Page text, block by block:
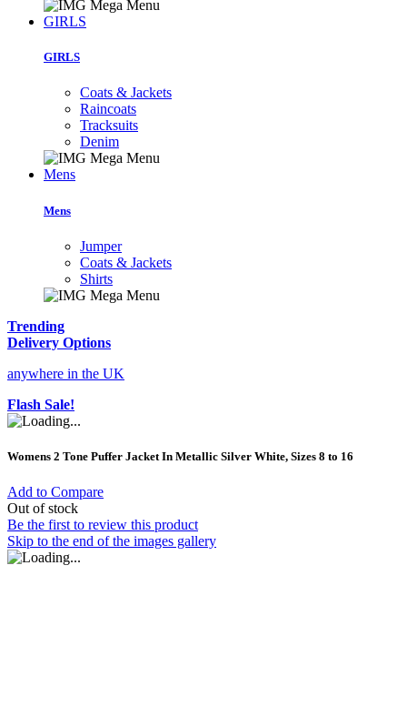
GIRLS
GIRLS
Coats & Jackets
Raincoats
Tracksuits
Denim
Mens
Mens
Jumper
Coats & Jackets
Shirts
Trending
Delivery Options
anywhere in the UK
Flash Sale!
Womens 2 Tone Puffer Jacket In Metallic Silver White, Sizes 8 to 16
Add to Compare
Out of stock
Be the first to review this product
Skip to the end of the images gallery